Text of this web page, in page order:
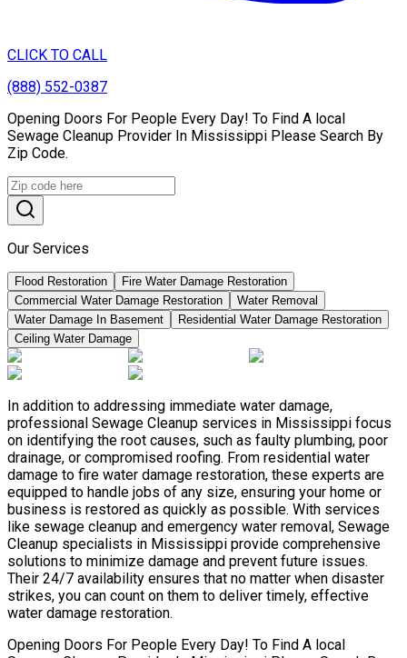
CLICK TO CALL
(888) 552-0387
Opening Doors For People Every Day! To Find A local
Sewage Cleanup Provider In Mississippi Please Search By
Zip Code.
Our Services
Flood Restoration
Fire Water Damage Restoration
Commercial Water Damage Restoration
Water Removal
Water Damage In Basement
Residential Water Damage Restoration
Ceiling Water Damage
In addition to addressing immediate water damage,
professional Sewage Cleanup services in Mississippi focus
on identifying the root causes, such as faulty plumbing, poor
drainage, or compromised roofing. From residential water
damage to fire water damage restoration, these experts are
equipped to handle jobs of any size, ensuring your home or
business is restored as quickly as possible. With services
like sewage cleanup and emergency water removal, Sewage
Cleanup specialists in Mississippi provide comprehensive
solutions to minimize damage and prevent future issues.
Their 24/7 availability ensures that no matter when disaster
strikes, you can count on them to deliver timely, effective
water damage restoration.
Opening Doors For People Every Day! To Find A local